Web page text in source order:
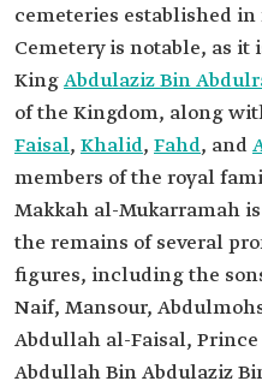
cemeteries established
Cemetery is notable, as
KingAbdulaziz Bin
of the Kingdom, along
Faisal, Khalid, Fahd, and
members of the royal
Makkah al-Mukarramah
the remains of several
figures, including the
Naif, Mansour,
Abdullah al-Faisal,
Abdullah Bin Abdulaziz